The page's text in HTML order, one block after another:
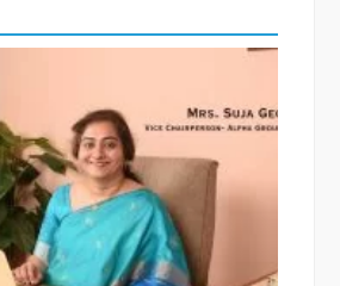
b
k
t
l
e
n